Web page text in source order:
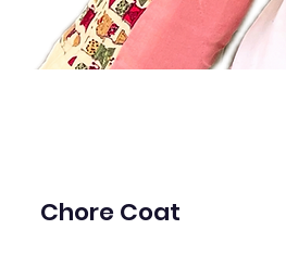
Chore Coat